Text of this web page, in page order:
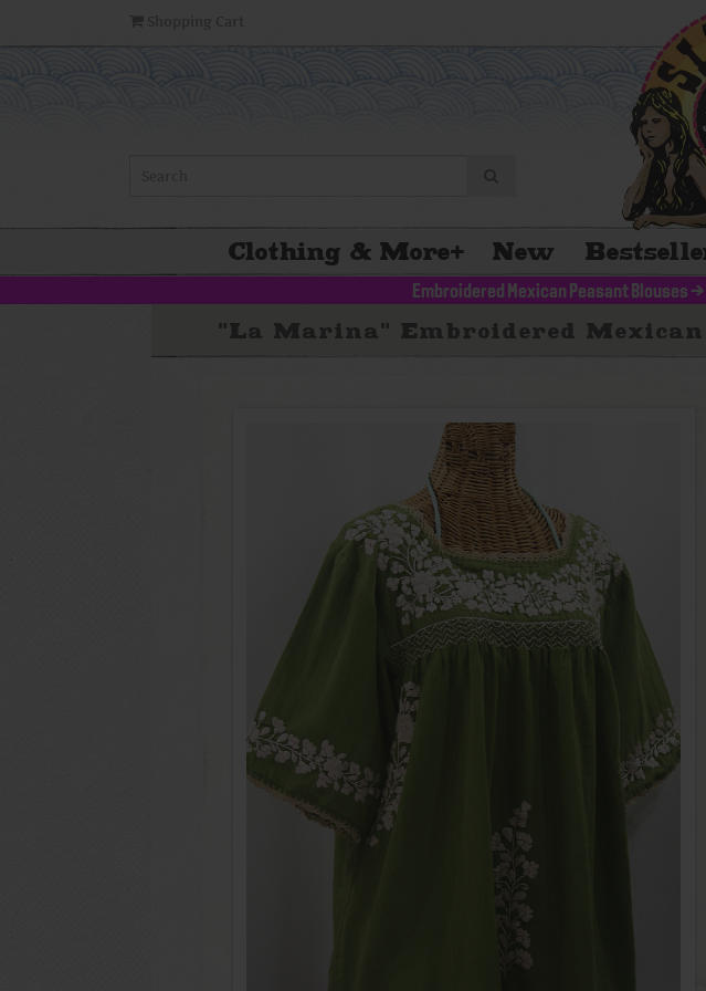
Clothing & More+ New
Embroidered Mexican Peasant Blouses >
"La Marina" Embroidered Mexican